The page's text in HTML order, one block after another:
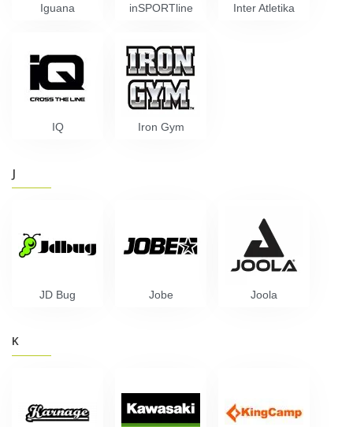
Iguana inSPORTline Inter Atletika
IQ Iron Gym
J
JD Bug Jobe Joola
K